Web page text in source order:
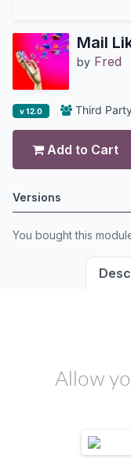
Mail
by Fred
v 12.0 Third
Add to Cart
Versions
You bought this
Allow